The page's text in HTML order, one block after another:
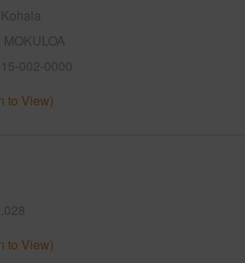
MOKULOA
002-0000
to View)
to View)